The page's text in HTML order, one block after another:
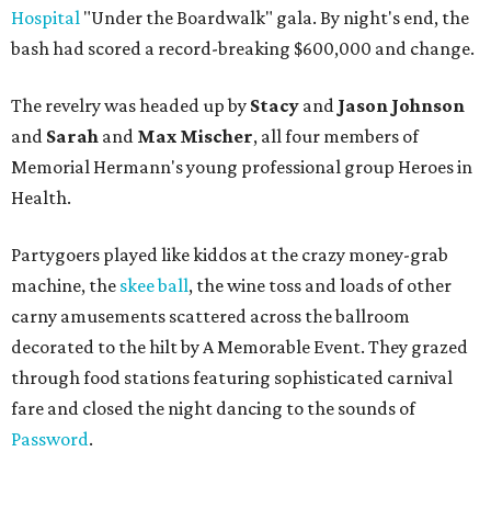
Hospital "Under the Boardwalk" gala. By night's end, the
bash had scored a record-breaking $600,000 and change.
The revelry was headed up by Stacy and Jason Johnson
and Sarah and Max Mischer, all four members of
Memorial Hermann's young professional group Heroes in
Health.
Partygoers played like kiddos at the crazy money-grab
machine, the skee ball, the wine toss and loads of other
carny amusements scattered across the ballroom
decorated to the hilt by A Memorable Event. They grazed
through food stations featuring sophisticated carnival
fare and closed the night dancing to the sounds of
Password.